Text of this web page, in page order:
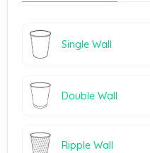
Single Wall
Double Wall
Ripple Wall